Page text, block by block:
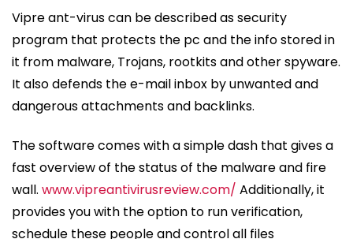
Vipre ant-virus can be described as security
program that protects the pc and the info stored in
it from malware, Trojans, rootkits and other spyware.
It also defends the e-mail inbox by unwanted and
dangerous attachments and backlinks.
The software comes with a simple dash that gives a
fast overview of the status of the malware and fire
wall. www.vipreantivirusreview.com/ Additionally, it
provides you with the option to run verification,
schedule these people and control all files